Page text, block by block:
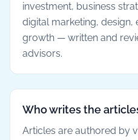
investment, business
digital marketing,
growth — written and
advisors.
Who writes the
Articles are authored by